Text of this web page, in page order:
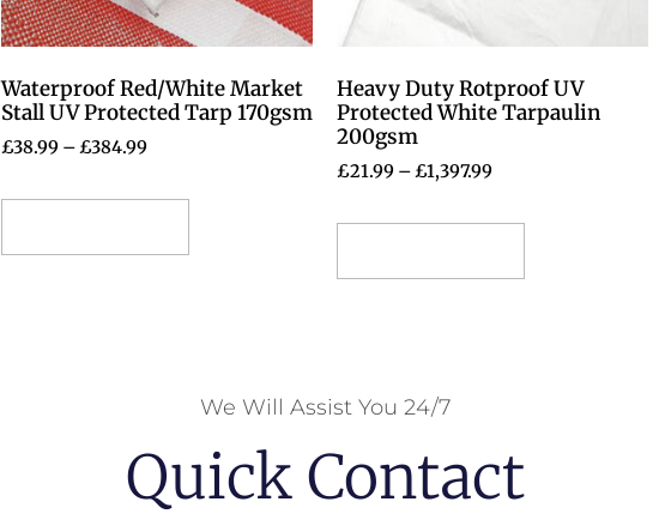
Waterproof Red/White Market
Stall UV Protected Tarp 170gsm
£38.99 –£384.99
Heavy Duty Rotproof UV
Protected White Tarpaulin
200gsm
£21.99 –£1,397.99
We Will Assist You 24/7
Quick Contact